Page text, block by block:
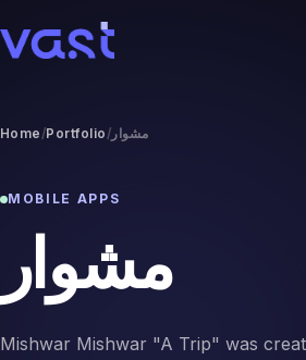
VAST
Home Portfolio مشوار
MOBILE APPS
مشوار
Mishwar Mishwar "A Trip" was